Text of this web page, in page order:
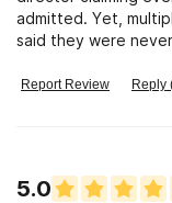
admitted. Yet,
said they were never tested also.
who knew of my
on their face,
barely nursing staff
Report Review Reply
5.0